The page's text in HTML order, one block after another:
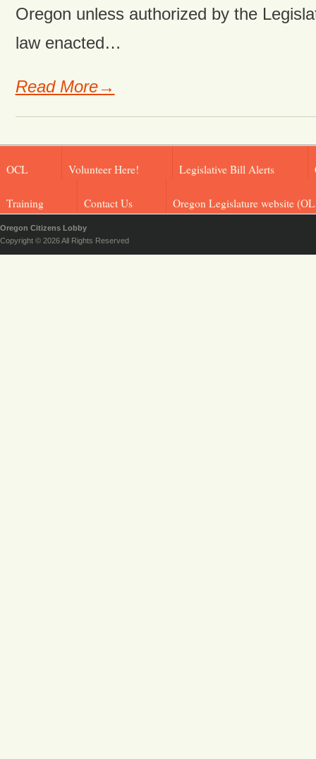
Oregon unless authorized by the
law enacted…
Read More→
OCL Volunteer Here! Legislative Bill Alerts
Training Contact Us Oregon Legislature website
Oregon Citizens Lobby
Copyright © 2026 All Rights Reserved